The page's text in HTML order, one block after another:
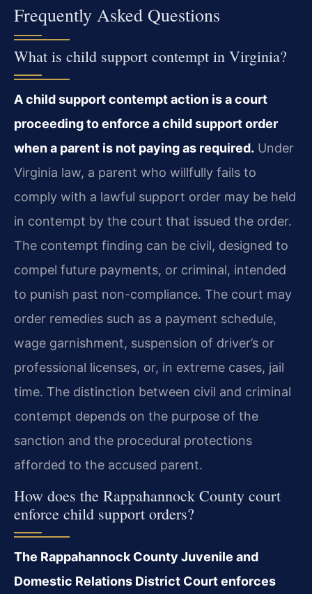
Frequently Asked Questions
What is child support contempt in Virginia?
A child support contempt action is a court
proceeding to enforce a child support order
when a parent is not paying as required. Under
Virginia law, a parent who willfully fails to
comply with a lawful support order may be held
in contempt by the court that issued the order.
The contempt finding can be civil, designed to
compel future payments, or criminal, intended
to punish past non-compliance. The court may
order remedies such as a payment schedule,
wage garnishment, suspension of driver’s or
professional licenses, or, in extreme cases, jail
time. The distinction between civil and criminal
contempt depends on the purpose of the
sanction and the procedural protections
afforded to the accused parent.
How does the Rappahannock County court
enforce child support orders?
The Rappahannock County Juvenile and
Domestic Relations District Court enforces